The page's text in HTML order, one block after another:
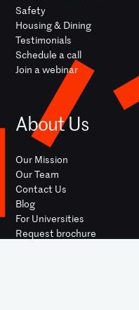
Safety
Housing & Dining
Testimonials
Schedule a call
Join a webinar
About Us
Our Mission
Our Team
Contact Us
Blog
For Universities
Request brochure